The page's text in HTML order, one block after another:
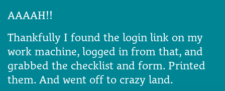
AAAAH!!
Thankfully I found the login link on my
work machine, logged in from that, and
grabbed the checklist and form. Printed
them. And went off to crazy land.